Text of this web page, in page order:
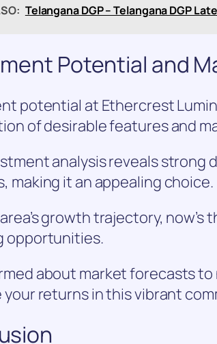
Telangana DGP – Telangana DGP
Potential and
potential at Ethercrest
of desirable features and
analysis reveals strong
making it an appealing choice.
growth trajectory,
opportunities.
about market forecasts
your returns in this vibrant